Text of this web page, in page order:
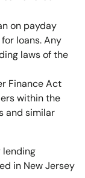
on payday
loans. Any
laws of the
Finance Act
within the
and similar
lending
in New Jersey